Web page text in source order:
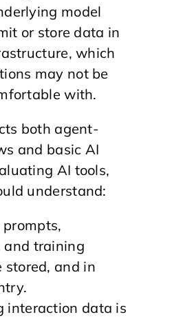
model
or store data in
which
may not be
with.
both agent-
and basic AI
AI tools,
understand:
and training
stored, and in
interaction data is